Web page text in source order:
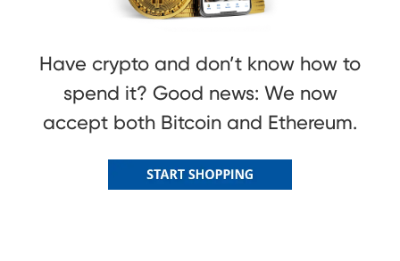
Have crypto and don’t know how to
spend it? Good news: We now
accept both Bitcoin and Ethereum.